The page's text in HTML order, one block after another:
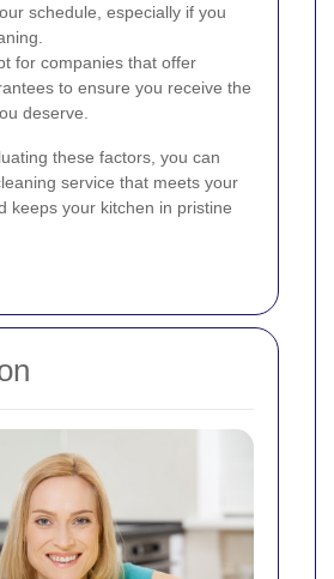
schedule, especially if you
for companies that offer
to ensure you receive the
deserve.
these factors, you can
service that meets your
keeps your kitchen in pristine